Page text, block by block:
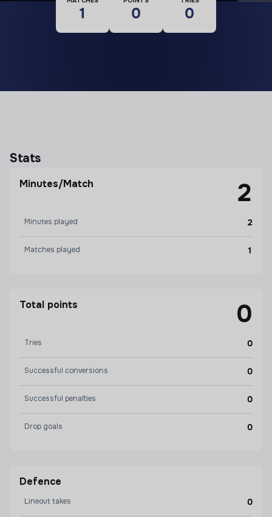
1 0 0
Stats
Minutes/Match 2
Minutes played 2
Matches played 1
Total points 0
Tries 0
Successful conversions 0
Successful penalties 0
Drop goals 0
Defence
Lineout takes 0